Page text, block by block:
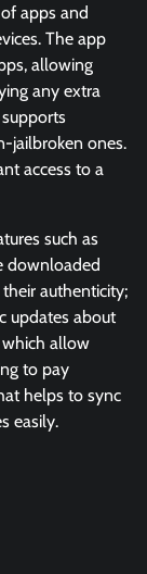
apps and
The app
allowing
any extra
jailbroken ones.
access to a
such as
downloaded
authenticity;
updates about
which allow
to pay
helps to sync
easily.